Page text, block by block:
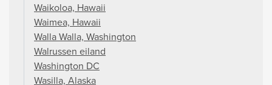
Waikoloa, Hawaii
Waimea, Hawaii
Walla Walla, Washington
Walrussen eiland
Washington DC
Wasilla, Alaska